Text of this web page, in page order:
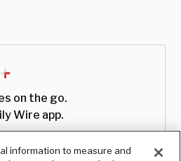
on the go.
Wire app.
information to measure and